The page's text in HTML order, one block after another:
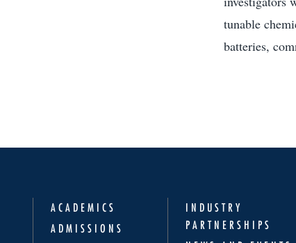
tunable
batteries,
ACADEMICS
ADMISSIONS
INDUSTRY
PARTNERSHIPS